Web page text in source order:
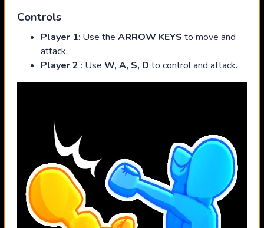
Controls
Player 1: Use the ARROW KEYS to move and
attack.
Player 2 : Use W, A, S, D to control and attack.